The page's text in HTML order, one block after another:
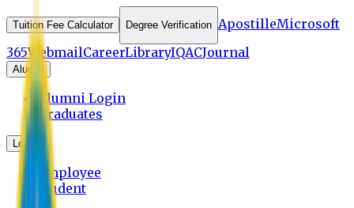
Tuition Fee Calculator Degree Verification ApostilleMicrosoft
365WebmailCareerLibraryIQACJournal
Alumni
Alumni Login
Graduates
Login
Employee
Student